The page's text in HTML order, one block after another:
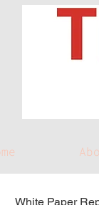
White Paper